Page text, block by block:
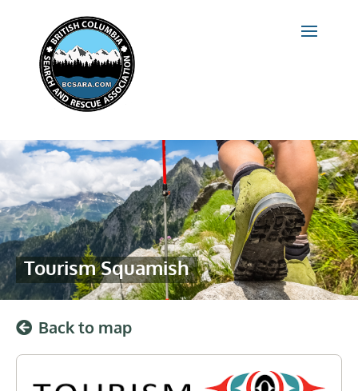
Tourism Squamish
Back to map